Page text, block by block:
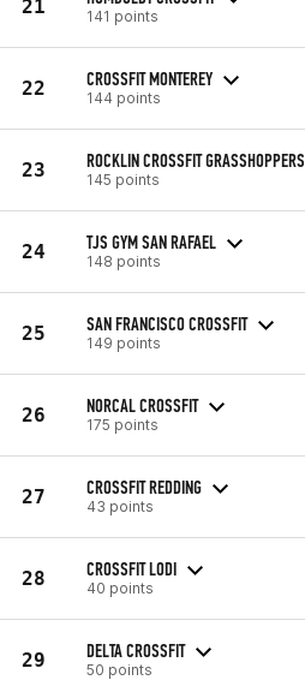
21 141 points
22 CROSSFIT MONTEREY
144 points
23 ROCKLIN CROSSFIT GRASSHOPPERS
145 points
24 TJS GYM SAN RAFAEL
148 points
25 SAN FRANCISCO CROSSFIT
149 points
26 NORCAL CROSSFIT
175 points
27 CROSSFIT REDDING
43 points
28 CROSSFIT LODI
40 points
29 DELTA CROSSFIT
50 points